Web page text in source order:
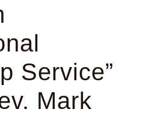
Service”
Mark